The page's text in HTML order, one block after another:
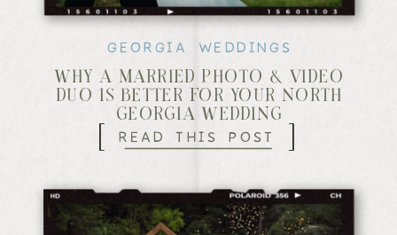
]
[ READ THIS POST
WHY A MARRIED PHOTO & VIDEO
DUO IS BETTER FOR YOUR NORTH
GEORGIA WEDDING
GEORGIA WEDDINGS